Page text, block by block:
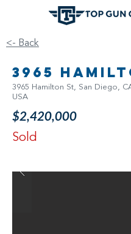
<- Back
3965
3965 Hamilton St, San Diego,
USA
$2,420,000
Sold